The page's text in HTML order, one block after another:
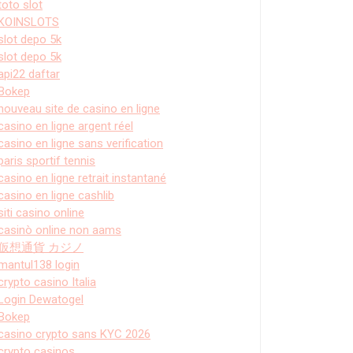
slot
depo 5k
depo 5k
daftar
site de casino en ligne
en ligne argent réel
en ligne sans verification
sportif tennis
en ligne retrait instantané
en ligne cashlib
casino online
online non aams
想通貨 カジノ
login
casino Italia
Dewatogel
crypto sans KYC 2026